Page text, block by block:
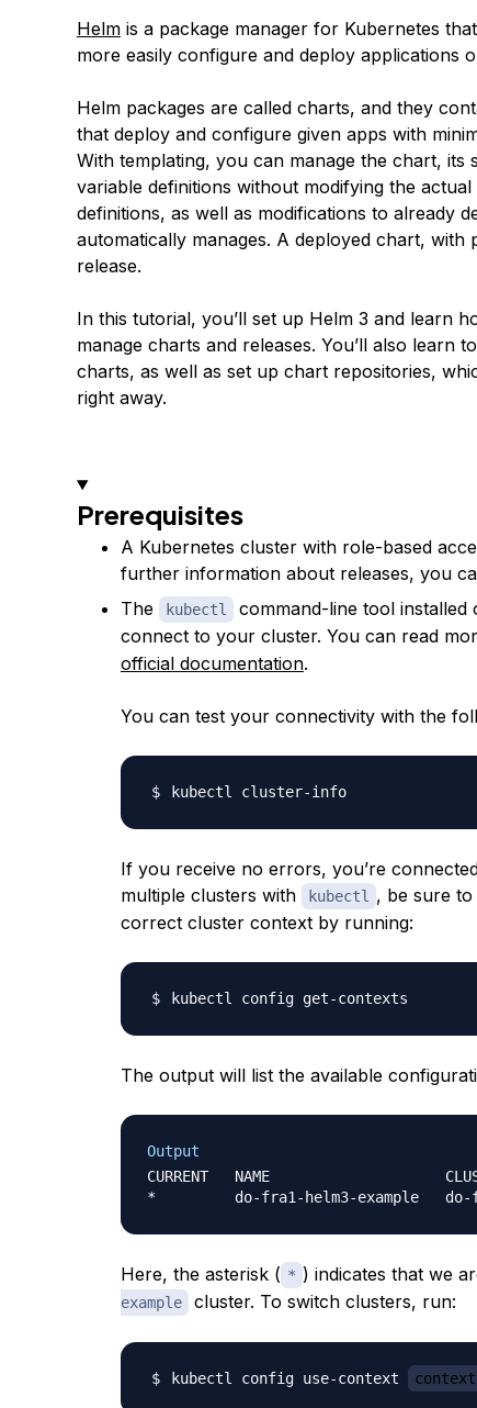
Helmis a package manager for Kubernetes
more easily configure and deploy applications
Helm packages are called charts, and they
that deploy and configure given apps with
With templating, you can manage the chart, its
variable definitions without modifying the
definitions, as well as modifications to already
automatically manages. A deployed chart, with
release.
In this tutorial, you’ll set up Helm 3 and learn
manage charts and releases. You’ll also learn
charts, as well as set up chart repositories,
right away.
Prerequisites
A Kubernetes cluster with role-based
further information about releases, you
The
kubectl
command-line tool
connect to your cluster. You can read
official documentation.
You can test your connectivity with the
kubectl cluster-info
If you receive no errors, you’re
multiple clusters with
kubectl
, be sure to
correct cluster context by running:
The output will list the available
Output
CURRENT   NAME
Here, the asterisk ( * ) indicates that we
example
cluster. To switch clusters, run:
kubectl config use-context